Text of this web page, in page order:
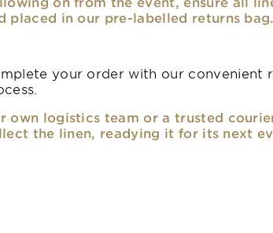
placed in our pre-labelled returns bag.
your order with our convenient
own logistics team or a trusted
the linen, readying it for its next